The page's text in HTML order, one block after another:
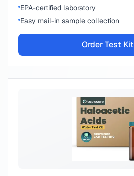
EPA-certified laboratory
Easy mail-in sample collection
Order Test Kit